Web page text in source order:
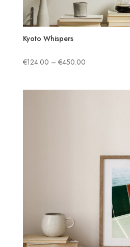
Kyoto Whispers
€124.00 – €450.00Price